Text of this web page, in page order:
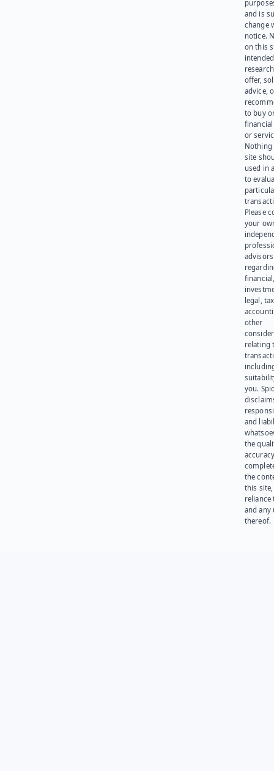
and is
change
notice.
on this
offer,
advice,
to buy
or
Nothing
site
used in
to
Please
your
advisors
legal,
other
relating
you.
and
the
the
this site,
reliance
and any
thereof.